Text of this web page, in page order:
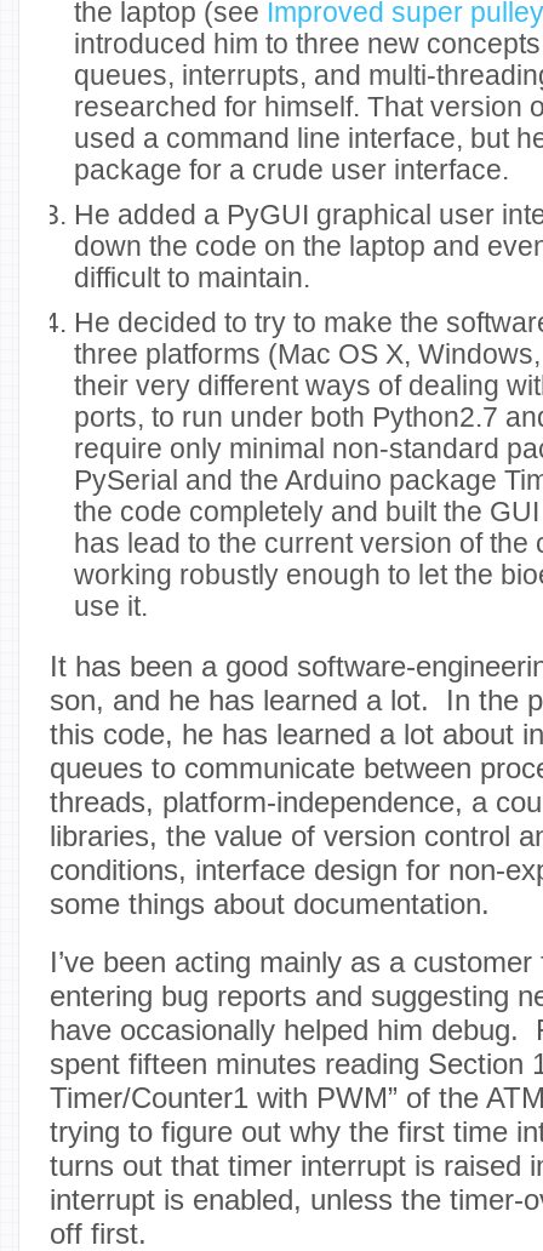
the laptop (see Improved super
introduced him to three new
queues, interrupts, and multi-
researched for himself. That version
used a command line interface, but
package for a crude user interface.
He added a PyGUI graphical user
down the code on the laptop and
difficult to maintain.
He decided to try to make the
three platforms (Mac OS X,
their very different ways of dealing
ports, to run under both Python2.7
require only minimal non-standard
PySerial and the Arduino package
the code completely and built the
has lead to the current version of the
working robustly enough to let the
use it.
It has been a good software-
son, and he has learned a lot. In the
this code, he has learned a lot about
queues to communicate between
threads, platform-independence, a
libraries, the value of version control
conditions, interface design for non-
some things about documentation.
I’ve been acting mainly as a
entering bug reports and suggesting
have occasionally helped him debug.
spent fifteen minutes reading Section
Timer/Counter1 with PWM” of the
trying to figure out why the first time
turns out that timer interrupt is raised
interrupt is enabled, unless the timer-
off first.